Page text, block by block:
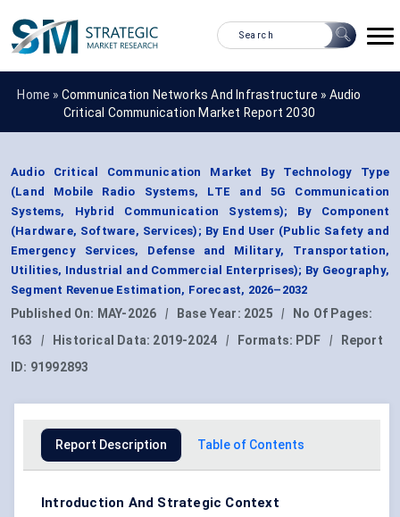
Home » Communication Networks And Infrastructure » Audio
Critical Communication Market Report 2030
Audio Critical Communication Market By Technology Type
(Land Mobile Radio Systems, LTE and 5G Communication
Systems, Hybrid Communication Systems); By Component
(Hardware, Software, Services); By End User (Public Safety and
Emergency Services, Defense and Military, Transportation,
Utilities, Industrial and Commercial Enterprises); By Geography,
Segment Revenue Estimation, Forecast, 2026–2032
Published On: MAY-2026 | Base Year: 2025 |
No Of Pages:
163
| Historical Data: 2019-2024 | Formats: PDF |
Report
ID: 91992893
Report Description Table of Contents
Introduction And Strategic Context